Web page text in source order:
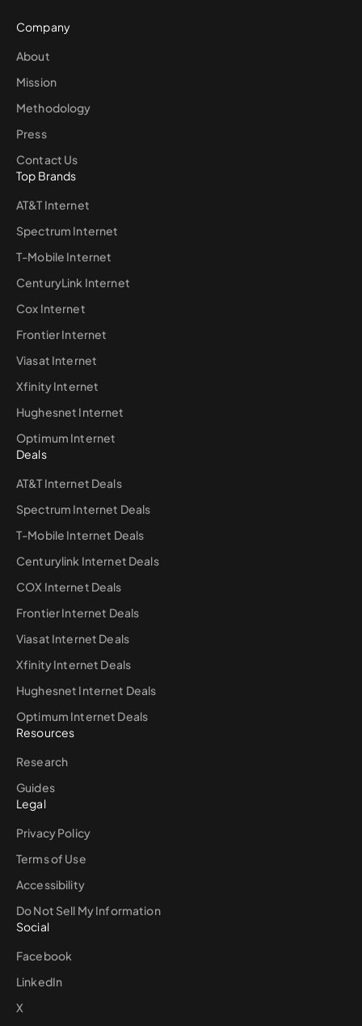
Company
About
Mission
Methodology
Press
Contact Us
Top Brands
AT&T Internet
Spectrum Internet
T-Mobile Internet
CenturyLink Internet
Cox Internet
Frontier Internet
Viasat Internet
Xfinity Internet
Hughesnet Internet
Optimum Internet
Deals
AT&T Internet Deals
Spectrum Internet Deals
T-Mobile Internet Deals
Centurylink Internet Deals
COX Internet Deals
Frontier Internet Deals
Viasat Internet Deals
Xfinity Internet Deals
Hughesnet Internet Deals
Optimum Internet Deals
Resources
Research
Guides
Legal
Privacy Policy
Terms of Use
Accessibility
Do Not Sell My Information
Social
Facebook
LinkedIn
X